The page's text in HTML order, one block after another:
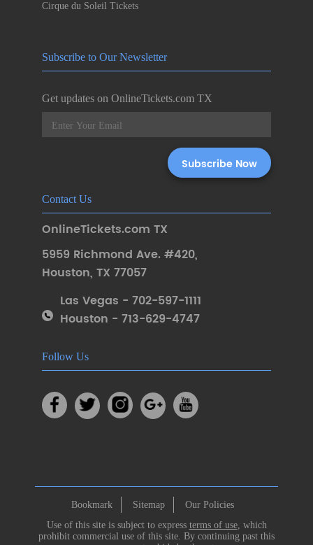
Cirque du Soleil Tickets
Subscribe to Our Newsletter
Get updates on OnlineTickets.com TX
Contact Us
OnlineTickets.com TX
5959 Richmond Ave. #420,
Houston, TX 77057
Las Vegas - 702-597-1111
Houston - 713-629-4747
Follow Us
Bookmark Sitemap
Our Policies
Use of this site is subject to express terms of use, which
prohibit commercial use of this site. By continuing past this